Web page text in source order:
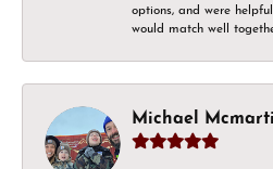
options, and were
would match well
Michael